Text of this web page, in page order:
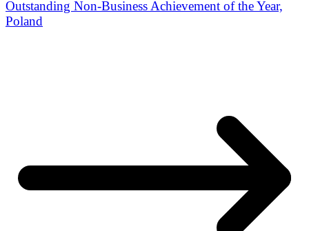
Outstanding Non-Business Achievement of the Year,
Poland